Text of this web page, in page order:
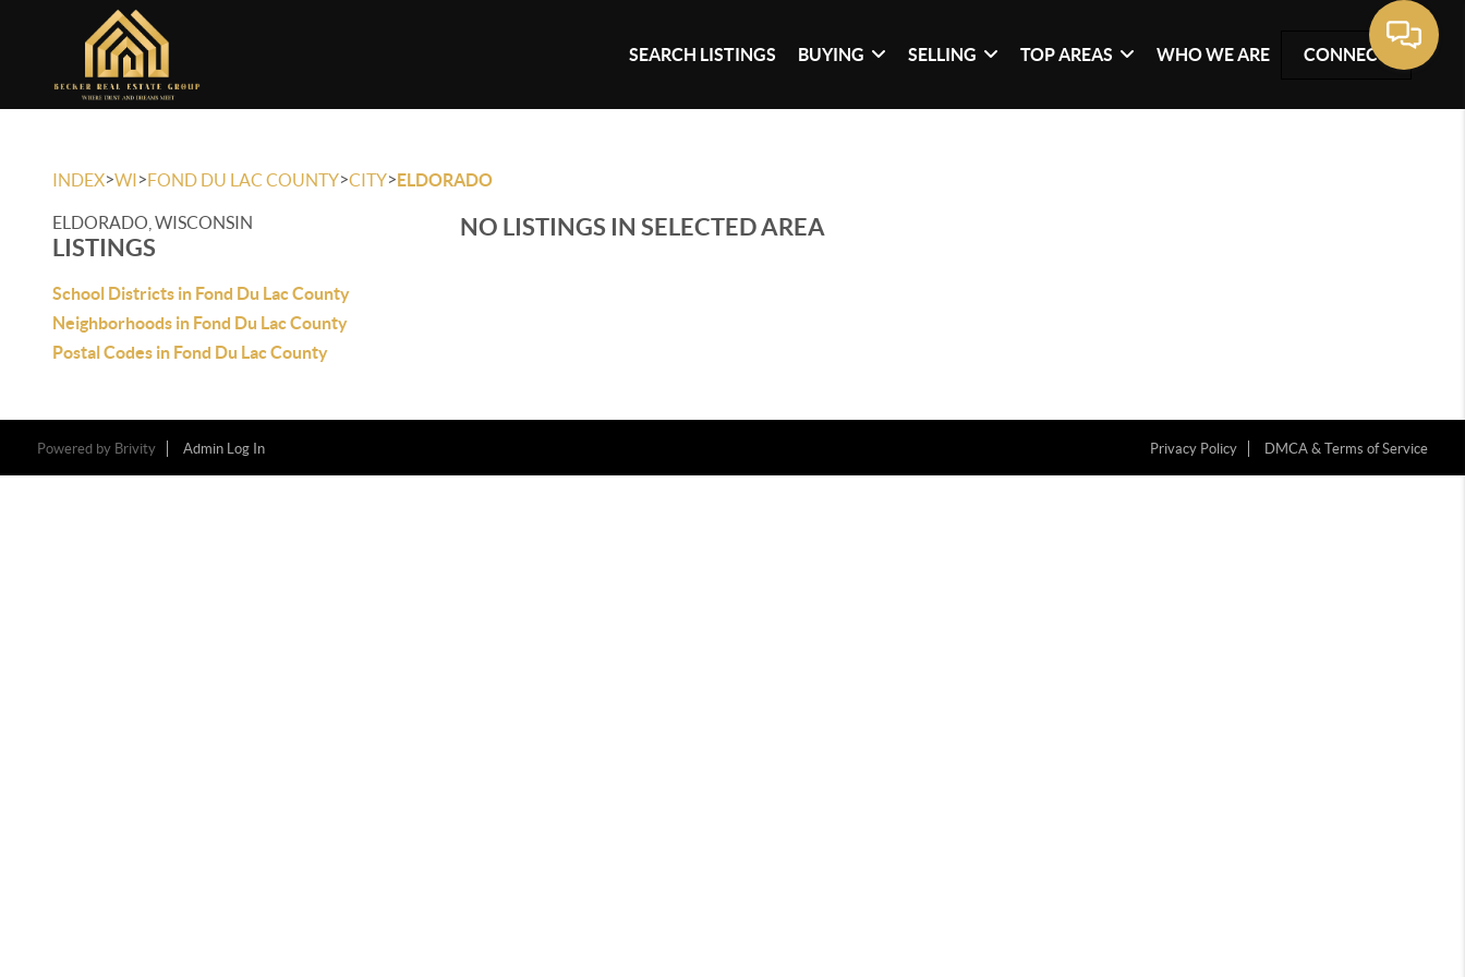
SEARCH LISTINGS BUYING SELLING TOP AREAS WHO WE ARE CONNECT
INDEX>WI>FOND DU LAC COUNTY>CITY>ELDORADO
ELDORADO, WISCONSIN
LISTINGS
School Districts in Fond Du Lac County
Neighborhoods in Fond Du Lac County
Postal Codes in Fond Du Lac County
NO LISTINGS IN SELECTED AREA
Powered by Brivity Admin Log In Privacy Policy DMCA & Terms of Service